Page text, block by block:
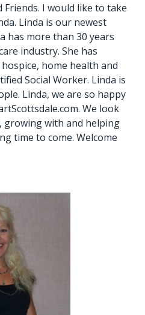
Friends. I would like to take
Linda is our newest
has more than 30 years
industry. She has
home health and
Social Worker. Linda is
Linda, we are so happy
We look
with and helping
time to come. Welcome